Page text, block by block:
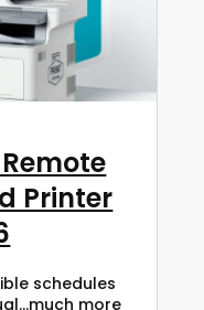
Printer
schedules
more